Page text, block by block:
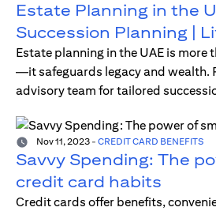
Estate Planning in the
Succession Planning |
Estate planning in the UAE is more
—it safeguards legacy and wealth.
advisory team for tailored
Nov 11, 2023 - CREDIT CARD BENEFITS
Savvy Spending: The
credit card habits
Credit cards offer benefits,